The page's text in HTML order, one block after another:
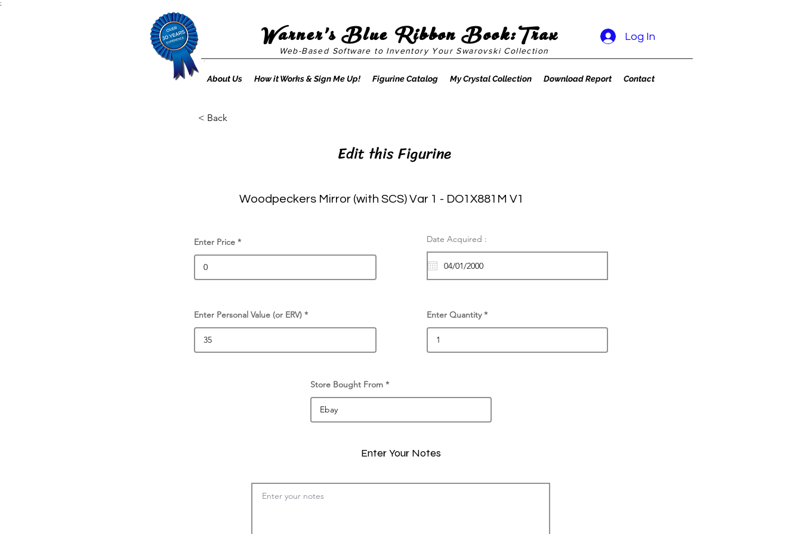
;
Web-Based Software to Inventory Your Swarovski Collection
Log In
Warner's Blue Ribbon Book:Trax
About Us How it Works & Sign Me Up! Figurine Catalog My Crystal Collection Download Report Contact
< Back
Edit this Figurine
Woodpeckers Mirror (with SCS) Var 1 - DO1X881M V1
Enter Price
Enter Personal Value (or ERV)
Date Acquired :
Enter Quantity
Store Bought From
Enter Your Notes